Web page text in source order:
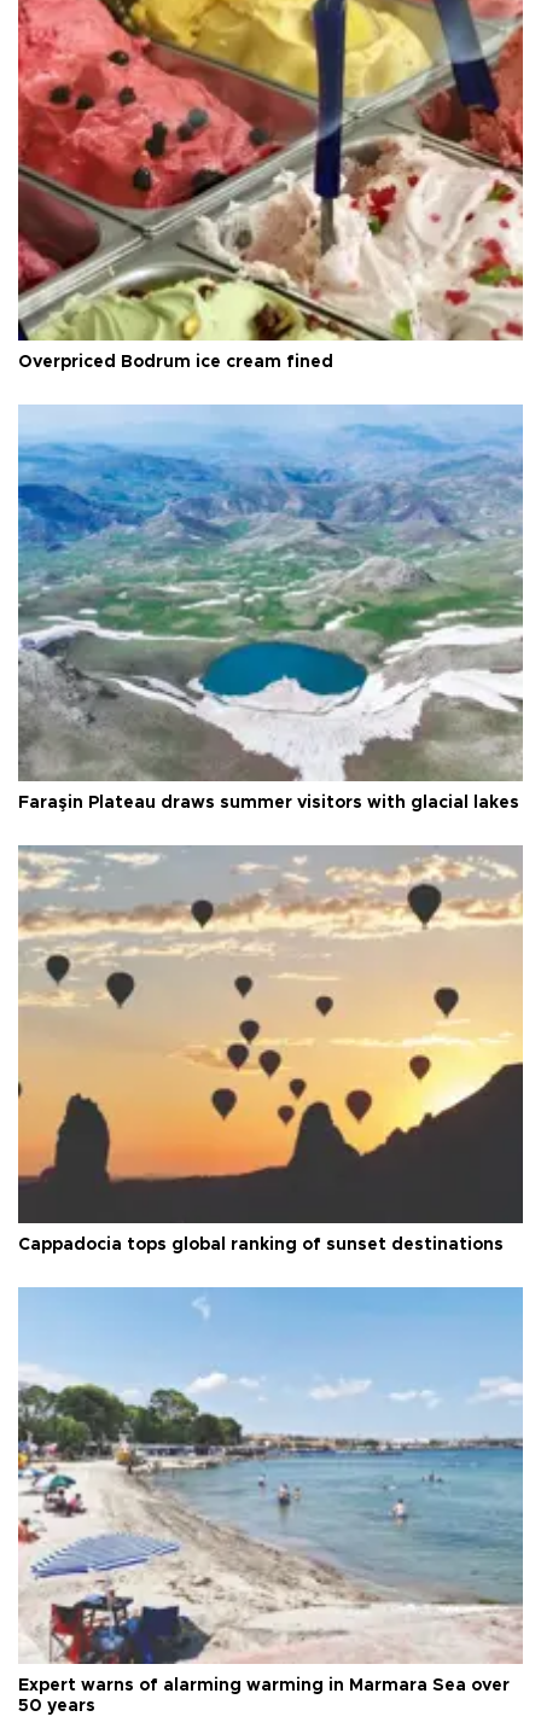
Overpriced Bodrum ice cream fined
Faraşin Plateau draws summer visitors with glacial lakes
Cappadocia tops global ranking of sunset destinations
Expert warns of alarming warming in Marmara Sea over
50 years